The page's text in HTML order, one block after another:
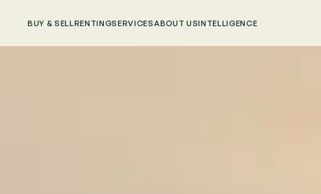
BUY & SELL RENTINGSERVICESABOUT USINTELLIGENCE